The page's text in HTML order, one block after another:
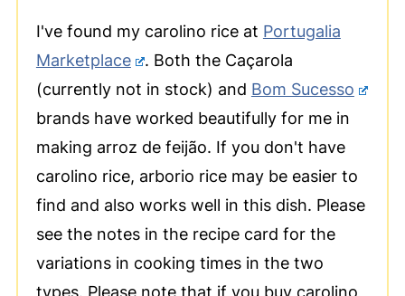
I've found my carolino rice at Portugalia
Marketplace
. Both the Caçarola
(currently not in stock) and Bom Sucesso
brands have worked beautifully for me in
making arroz de feijão. If you don't have
carolino rice, arborio rice may be easier to
find and also works well in this dish. Please
see the notes in the recipe card for the
variations in cooking times in the two